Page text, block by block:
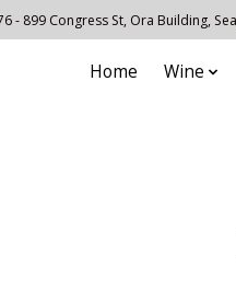
- 899 Congress St, Ora Building,
Home Wine